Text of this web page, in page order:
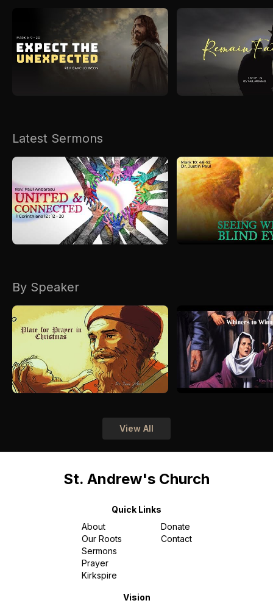
Youth
Asha
Day Care Centre
AKCDC
SACCE
Sermons
Gallery
Kirkspire
Latest Sermons
By Speaker
View All
St. Andrew's Church
Quick Links
About
Our Roots
Sermons
Prayer
Kirkspire
Donate
Contact
Vision